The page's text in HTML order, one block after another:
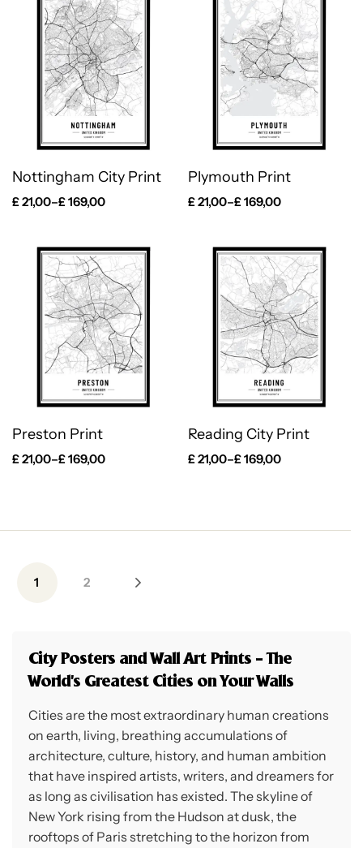
Nottingham City Print
£21,00–£169,00
Plymouth Print
£21,00–£169,00
Preston Print
£21,00–£169,00
Reading City Print
£21,00–£169,00
1 2
City Posters and Wall Art Prints – The
World’s Greatest Cities on Your Walls
Cities are the most extraordinary human creations
on earth, living, breathing accumulations of
architecture, culture, history, and human ambition
that have inspired artists, writers, and dreamers for
as long as civilisation has existed. The skyline of
New York rising from the Hudson at dusk, the
rooftops of Paris stretching to the horizon from